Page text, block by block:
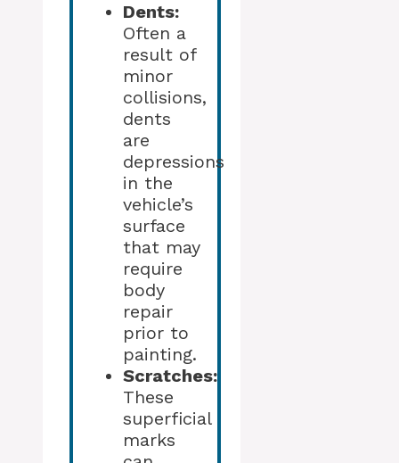
Dents:
Often a
result of
minor
collisions,
dents
are
depressions
in the
vehicle’s
surface
that may
require
body
repair
prior to
painting.
Scratches:
These
superficial
marks